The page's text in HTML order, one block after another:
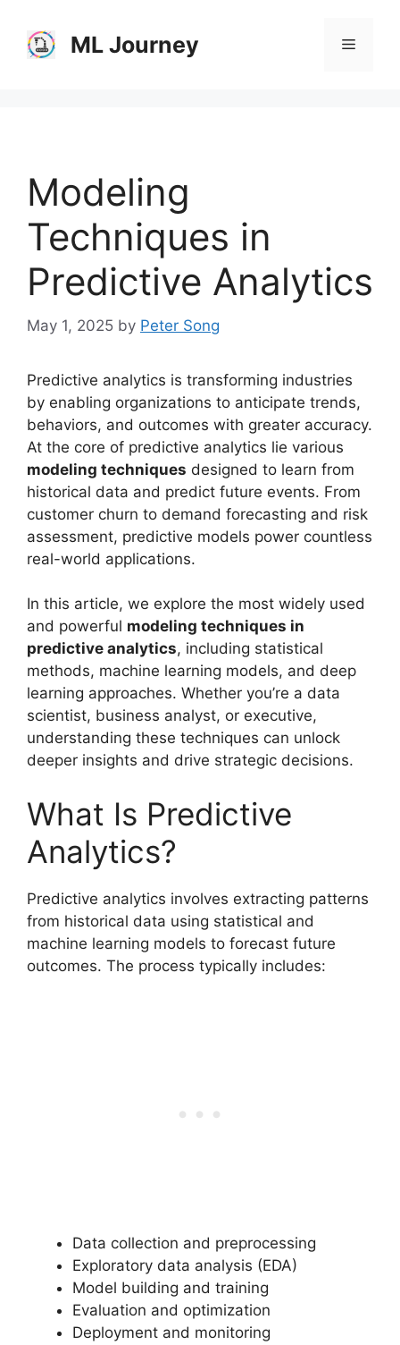
content
ML Journey Menu
Modeling
Techniques in
Predictive Analytics
May 1, 2025 by Peter Song
Predictive analytics is transforming industries
by enabling organizations to anticipate trends,
behaviors, and outcomes with greater accuracy.
At the core of predictive analytics lie various
modeling techniques designed to learn from
historical data and predict future events. From
customer churn to demand forecasting and risk
assessment, predictive models power countless
real-world applications.
In this article, we explore the most widely used
and powerful modeling techniques in
predictive analytics, including statistical
methods, machine learning models, and deep
learning approaches. Whether you’re a data
scientist, business analyst, or executive,
understanding these techniques can unlock
deeper insights and drive strategic decisions.
What Is Predictive
Analytics?
Predictive analytics involves extracting patterns
from historical data using statistical and
machine learning models to forecast future
outcomes. The process typically includes:
Data collection and preprocessing
Exploratory data analysis (EDA)
Model building and training
Evaluation and optimization
Deployment and monitoring